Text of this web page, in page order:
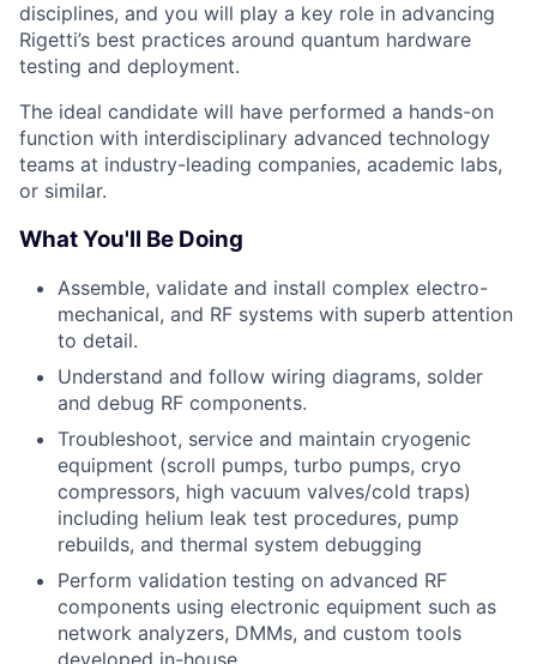
disciplines, and you will play a key role in advancing
Rigetti’s best practices around quantum hardware
testing and deployment.
The ideal candidate will have performed a hands-on
function with interdisciplinary advanced technology
teams at industry-leading companies, academic labs,
or similar.
What You'll Be Doing
Assemble, validate and install complex electro-
mechanical, and RF systems with superb attention
to detail.
Understand and follow wiring diagrams, solder
and debug RF components.
Troubleshoot, service and maintain cryogenic
equipment (scroll pumps, turbo pumps, cryo
compressors, high vacuum valves/cold traps)
including helium leak test procedures, pump
rebuilds, and thermal system debugging
Perform validation testing on advanced RF
components using electronic equipment such as
network analyzers, DMMs, and custom tools